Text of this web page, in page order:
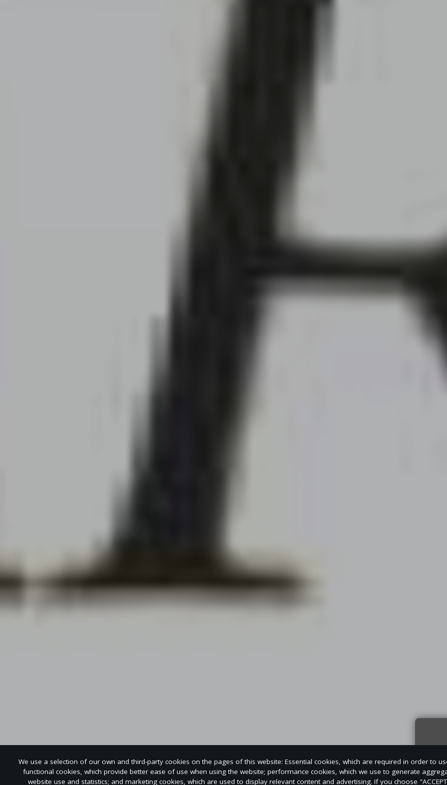
We use a selection of our own and third-party cookies on the pages of this website: Essential cookies, which are required in order to
functional cookies, which provide better ease of use when using the website; performance cookies, which we use to generate
website use and statistics; and marketing cookies, which are used to display relevant content and advertising. If you choose